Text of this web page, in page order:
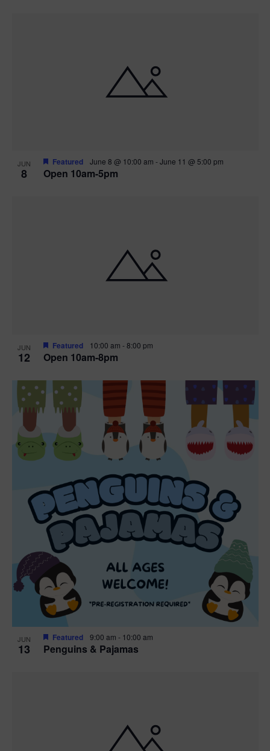
JUN
8 Open 10am-5pm
Featured June 8 @ 10:00 am -June 11 @ 5:00 pm
JUN
12 Open 10am-8pm
Featured 10:00 am -8:00 pm
JUN
13 Penguins & Pajamas
Featured 9:00 am - 10:00 am